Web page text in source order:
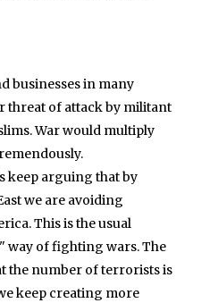
businesses in many
threat of attack by militant
War would multiply
keep arguing that by
we are avoiding
This is the usual
way of fighting wars. The
the number of terrorists is
keep creating more